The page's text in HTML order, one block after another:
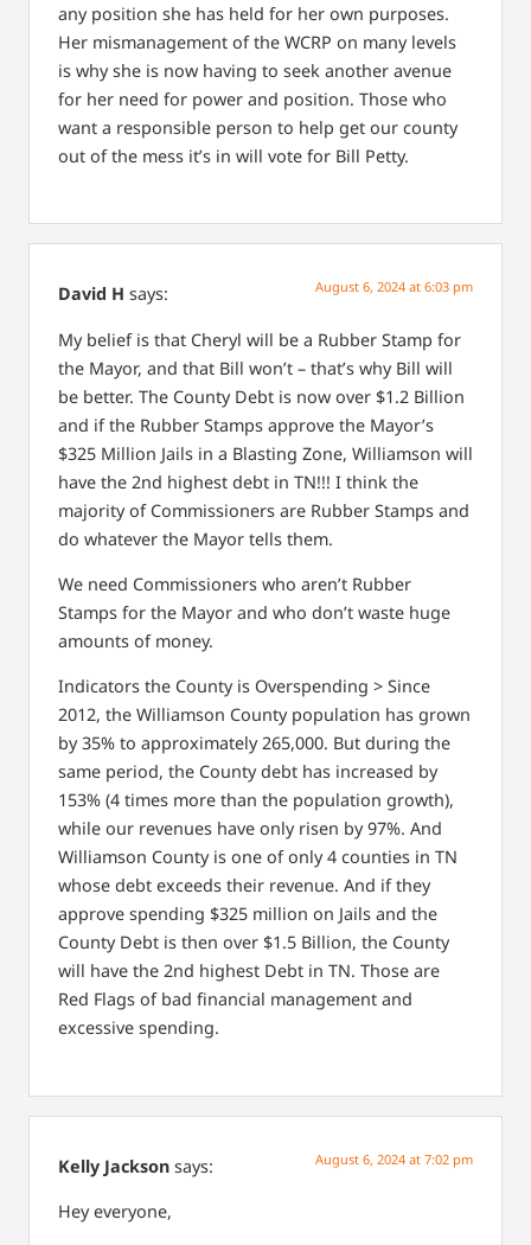
any position she has held for her own purposes.
Her mismanagement of the WCRP on many levels
is why she is now having to seek another avenue
for her need for power and position. Those who
want a responsible person to help get our county
out of the mess it’s in will vote for Bill Petty.
David H says: August 6, 2024 at 6:03 pm
My belief is that Cheryl will be a Rubber Stamp for
the Mayor, and that Bill won’t – that’s why Bill will
be better. The County Debt is now over $1.2 Billion
and if the Rubber Stamps approve the Mayor’s
$325 Million Jails in a Blasting Zone, Williamson will
have the 2nd highest debt in TN!!! I think the
majority of Commissioners are Rubber Stamps and
do whatever the Mayor tells them.
We need Commissioners who aren’t Rubber
Stamps for the Mayor and who don’t waste huge
amounts of money.
Indicators the County is Overspending > Since
2012, the Williamson County population has grown
by 35% to approximately 265,000. But during the
same period, the County debt has increased by
153% (4 times more than the population growth),
while our revenues have only risen by 97%. And
Williamson County is one of only 4 counties in TN
whose debt exceeds their revenue. And if they
approve spending $325 million on Jails and the
County Debt is then over $1.5 Billion, the County
will have the 2nd highest Debt in TN. Those are
Red Flags of bad financial management and
excessive spending.
Kelly Jackson says: August 6, 2024 at 7:02 pm
Hey everyone,